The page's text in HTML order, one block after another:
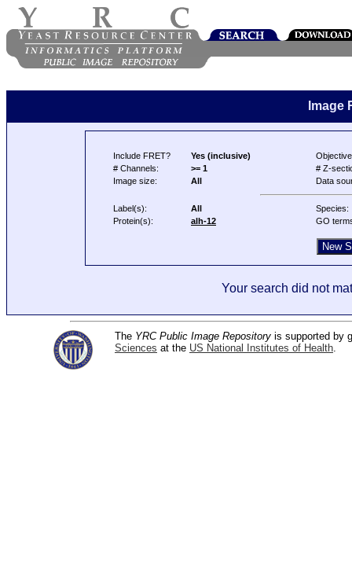
Image
Include FRET? Yes (inclusive)
# Channels:
>= 1
# Z-
Image size:
All Data
Label(s): All
Species:
Protein(s):
alh-12 GO
Your search did not
The YRC Public Image Repository is supported by
Sciences at the US National Institutes of Health